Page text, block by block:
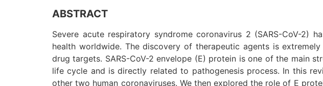
ABSTRACT
Severe acute respiratory syndrome coronavirus 2 (SARS-CoV-2)
health worldwide. The discovery of therapeutic agents is
drug targets. SARS-CoV-2 envelope (E) protein is one of the main
life cycle and is directly related to pathogenesis process. In this
other two human coronaviruses. We then explored the role of E